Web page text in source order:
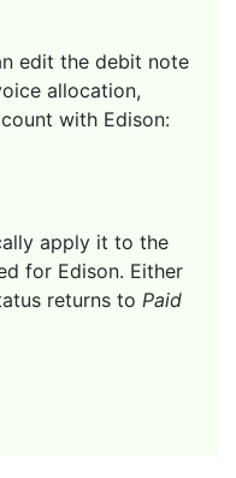
edit the debit note
allocation,
with Edison:
apply it to the
for Edison. Either
returns to Paid